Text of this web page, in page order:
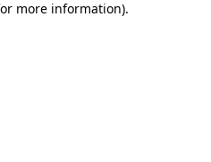
more information).